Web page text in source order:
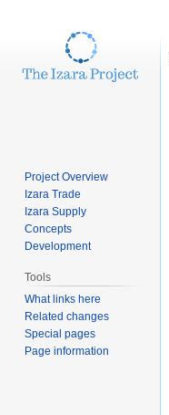
Project Overview
Izara Trade
Izara Supply
Concepts
Development
Tools
What links here
Related changes
Special pages
Page information